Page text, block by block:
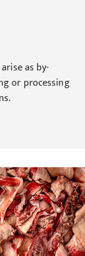
as by-
or processing